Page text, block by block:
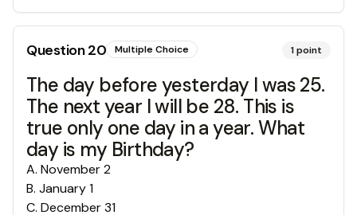
Question20 Multiple Choice 1point
The day before yesterday I was 25.
The next year I will be 28. This is
true only one day in a year. What
day is my Birthday?
A. November 2
B. January 1
C. December 31